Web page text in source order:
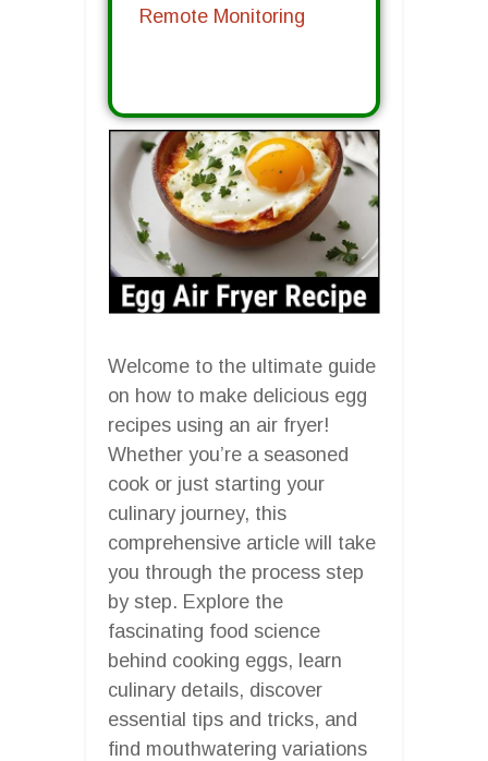
Remote Monitoring
Welcome to the ultimate guide
on how to make delicious egg
recipes using an air fryer!
Whether you’re a seasoned
cook or just starting your
culinary journey, this
comprehensive article will take
you through the process step
by step. Explore the
fascinating food science
behind cooking eggs, learn
culinary details, discover
essential tips and tricks, and
find mouthwatering variations